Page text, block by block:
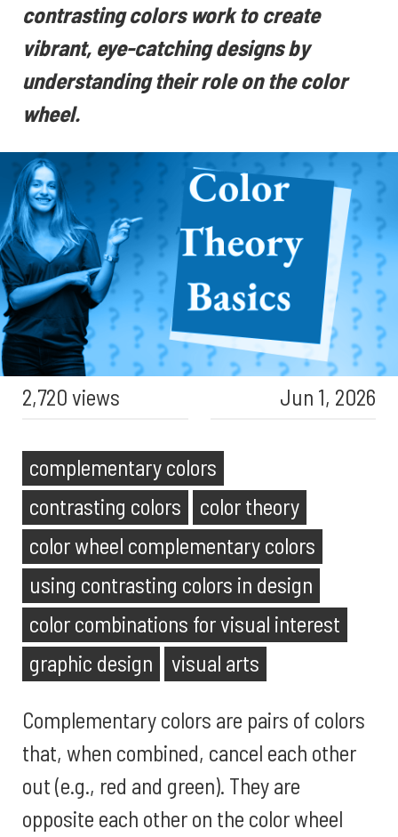
contrasting colors work to create
vibrant, eye-catching designs by
understanding their role on the color
wheel.
2,720 views Jun 1, 2026
complementary colors
contrasting colors
color theory
color wheel complementary colors
using contrasting colors in design
color combinations for visual interest
graphic design
visual arts
Complementary colors are pairs of colors
that, when combined, cancel each other
out (e.g., red and green). They are
opposite each other on the color wheel